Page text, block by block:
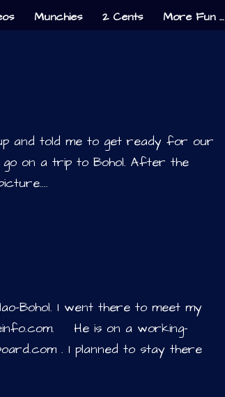
Munchies 2 Cents More Fun …
and told me to get ready for our
go on a trip to Bohol. After the
Bohol. I went there to meet my
He is on a working-
. I planned to stay there